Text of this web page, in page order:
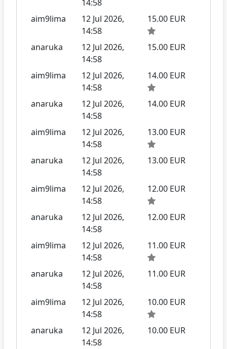
14:58
aim9lima
12 Jul 2026,
14:58
15.00 EUR
anaruka
12 Jul 2026,
14:58
15.00 EUR
aim9lima
12 Jul 2026,
14:58
14.00 EUR
anaruka
12 Jul 2026,
14:58
14.00 EUR
aim9lima
12 Jul 2026,
14:58
13.00 EUR
anaruka
12 Jul 2026,
14:58
13.00 EUR
aim9lima
12 Jul 2026,
14:58
12.00 EUR
anaruka
12 Jul 2026,
14:58
12.00 EUR
aim9lima
12 Jul 2026,
14:58
11.00 EUR
anaruka
12 Jul 2026,
14:58
11.00 EUR
aim9lima
12 Jul 2026,
14:58
10.00 EUR
anaruka
12 Jul 2026,
14:58
10.00 EUR